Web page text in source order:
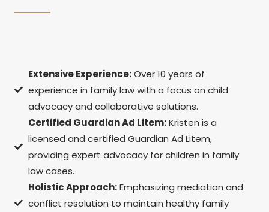
Extensive Experience:Over 10 years of
experience in family law with a focus on child
advocacy and collaborative solutions.
Certified Guardian Ad Litem:Kristen is a
licensed and certified Guardian Ad Litem,
providing expert advocacy for children in family
law cases.
Holistic Approach:Emphasizing mediation and
conflict resolution to maintain healthy family